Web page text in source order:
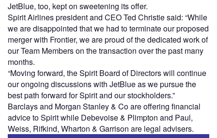
JetBlue, too, kept on sweetening its offer.
Spirit Airlines president and CEO Ted Christie said: “While
we are disappointed that we had to terminate our proposed
merger with Frontier, we are proud of the dedicated work of
our Team Members on the transaction over the past many
months.
“Moving forward, the Spirit Board of Directors will continue
our ongoing discussions with JetBlue as we pursue the
best path forward for Spirit and our stockholders.”
Barclays and Morgan Stanley & Co are offering financial
advice to Spirit while Debevoise & Plimpton and Paul,
Weiss, Rifkind, Wharton & Garrison are legal advisers.